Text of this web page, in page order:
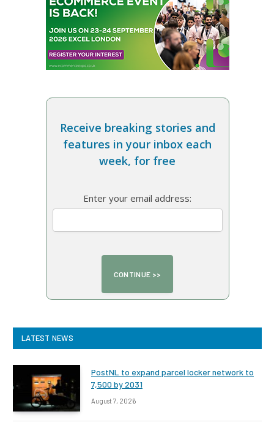
Receive breaking stories and
features in your inbox each
week, for free
Enter your email address:
LATEST NEWS
PostNL to expand parcel locker network to
7,500 by 2031
August 7, 2026